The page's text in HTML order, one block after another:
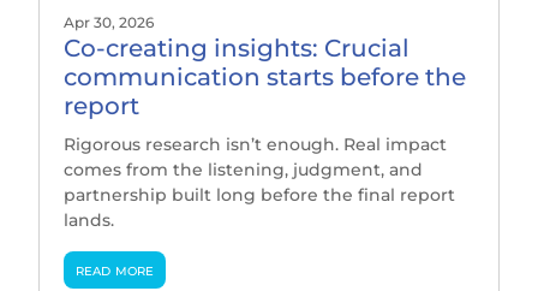
Co-creating insights: Crucial
communication starts before the
report
Apr 30, 2026
Rigorous research isn’t enough. Real impact
comes from the listening, judgment, and
partnership built long before the final report
lands.
read more